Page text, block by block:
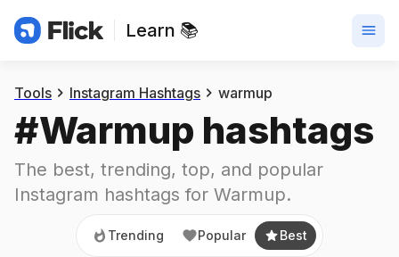
Learn 📚
Trending
Tools Instagram Hashtags warmup
#Warmup hashtags
The best, trending, top, and popular
Instagram hashtags for Warmup.
Trending Popular Best